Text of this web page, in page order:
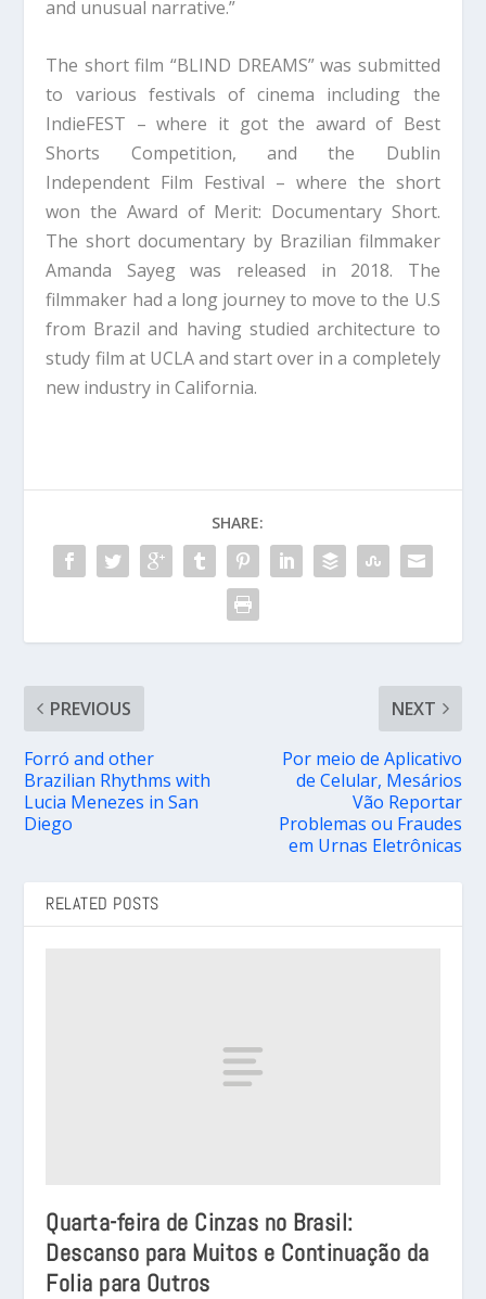
and unusual narrative.”
The short film “BLIND DREAMS” was submitted
to various festivals of cinema including the
IndieFEST – where it got the award of Best
Shorts Competition, and the Dublin
Independent Film Festival – where the short
won the Award of Merit: Documentary Short.
The short documentary by Brazilian filmmaker
Amanda Sayeg was released in 2018. The
filmmaker had a long journey to move to the U.S
from Brazil and having studied architecture to
study film at UCLA and start over in a completely
new industry in California.
SHARE:
PREVIOUS
Forró and other
Brazilian Rhythms with
Lucia Menezes in San
Diego
NEXT
Por meio de Aplicativo
de Celular, Mesários
Vão Reportar
Problemas ou Fraudes
em Urnas Eletrônicas
RELATED POSTS
Quarta-feira de Cinzas no Brasil:
Descanso para Muitos e Continuação da
Folia para Outros